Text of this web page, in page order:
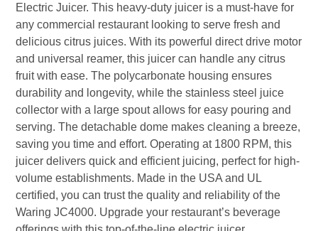
Electric Juicer. This heavy-duty juicer is a must-have for
any commercial restaurant looking to serve fresh and
delicious citrus juices. With its powerful direct drive motor
and universal reamer, this juicer can handle any citrus
fruit with ease. The polycarbonate housing ensures
durability and longevity, while the stainless steel juice
collector with a large spout allows for easy pouring and
serving. The detachable dome makes cleaning a breeze,
saving you time and effort. Operating at 1800 RPM, this
juicer delivers quick and efficient juicing, perfect for high-
volume establishments. Made in the USA and UL
certified, you can trust the quality and reliability of the
Waring JC4000. Upgrade your restaurant’s beverage